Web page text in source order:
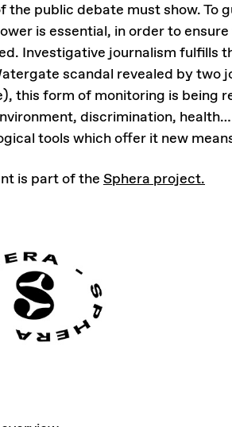
the public debate must show. To
is essential, in order to
Investigative journalism fulfills
scandal revealed by two
this form of monitoring is being
discrimination,
tools which offer it new
is part of the Sphera project.